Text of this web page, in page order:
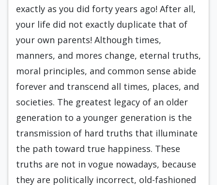
exactly as you did forty years ago! After all,
your life did not exactly duplicate that of
your own parents! Although times,
manners, and mores change, eternal truths,
moral principles, and common sense abide
forever and transcend all times, places, and
societies. The greatest legacy of an older
generation to a younger generation is the
transmission of hard truths that illuminate
the path toward true happiness. These
truths are not in vogue nowadays, because
they are politically incorrect, old-fashioned